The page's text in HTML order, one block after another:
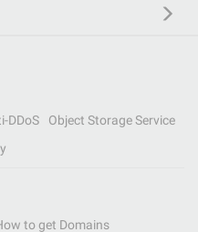
DDoS
Object Storage Service
to get Domains